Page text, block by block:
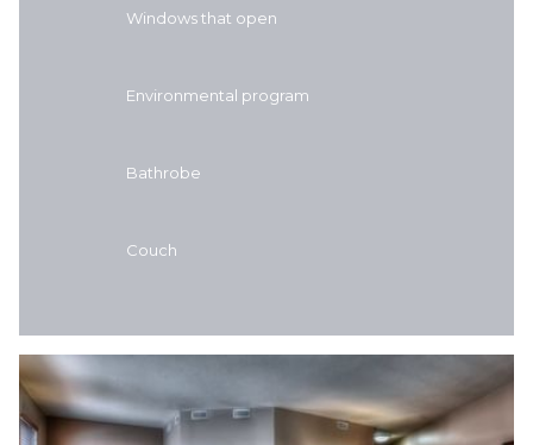
Windows that open
Environmental program
Bathrobe
Couch